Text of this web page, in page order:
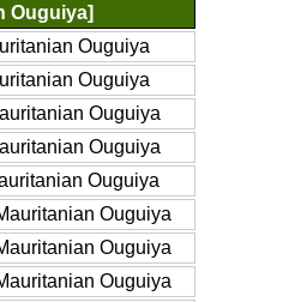
Ouguiya]
Ouguiya
Ouguiya
Ouguiya
Ouguiya
Ouguiya
Ouguiya
Ouguiya
Ouguiya